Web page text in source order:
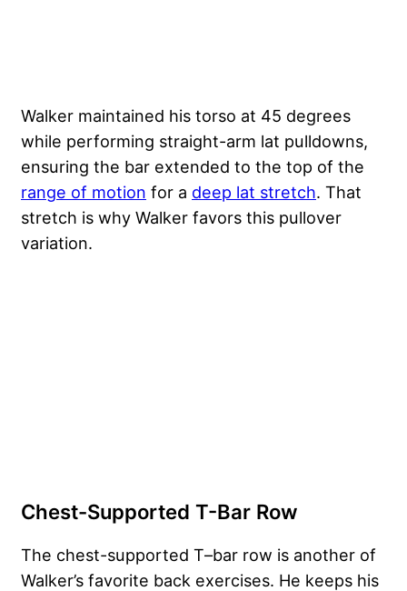
Walker maintained his torso at 45 degrees
while performing straight-arm lat pulldowns,
ensuring the bar extended to the top of the
range of motion for a deep lat stretch. That
stretch is why Walker favors this pullover
variation.
Chest-Supported T-Bar Row
The chest-supported T–bar row is another of
Walker’s favorite back exercises. He keeps his